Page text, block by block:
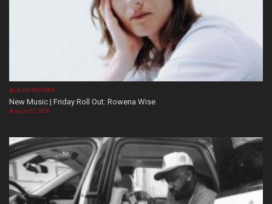
ALBUM REVIEWS
New Music | Friday Roll Out: Rowena Wise
August 07, 2026